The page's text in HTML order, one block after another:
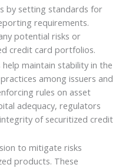
by setting standards for
requirements.
potential risks or
credit card portfolios.
maintain stability in the
among issuers and
rules on asset
adequacy, regulators
of securitized credit
to mitigate risks
products. These